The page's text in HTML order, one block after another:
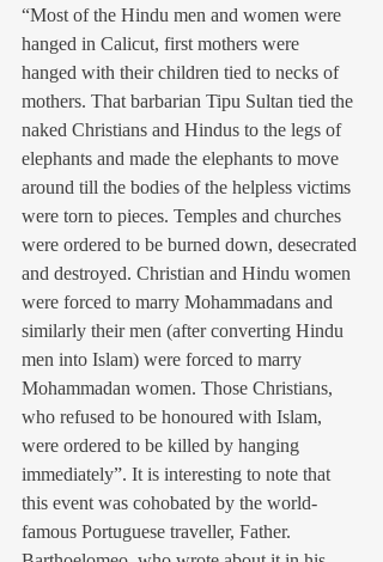
“Most of the Hindu men and women were
hanged in Calicut, first mothers were
hanged with their children tied to necks of
mothers. That barbarian Tipu Sultan tied the
naked Christians and Hindus to the legs of
elephants and made the elephants to move
around till the bodies of the helpless victims
were torn to pieces. Temples and churches
were ordered to be burned down, desecrated
and destroyed. Christian and Hindu women
were forced to marry Mohammadans and
similarly their men (after converting Hindu
men into Islam) were forced to marry
Mohammadan women. Those Christians,
who refused to be honoured with Islam,
were ordered to be killed by hanging
immediately”. It is interesting to note that
this event was cohobated by the world-
famous Portuguese traveller, Father.